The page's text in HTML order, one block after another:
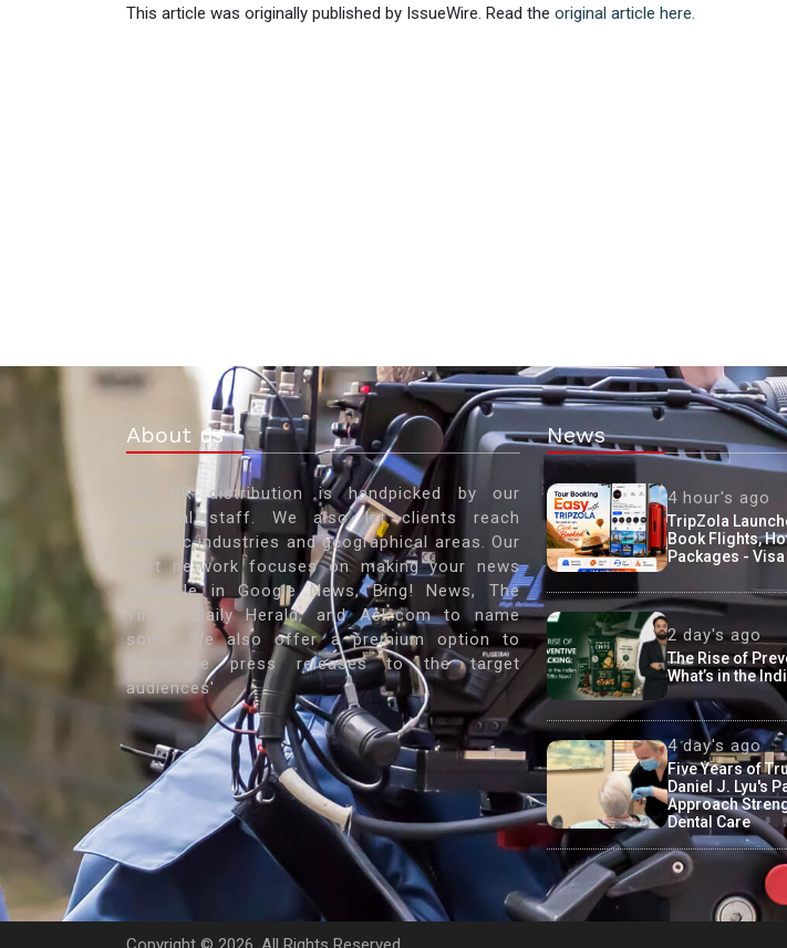
This article was originally published by IssueWire. Read the original article here.
About us
Our PR distribution is handpicked by our
editorial staff. We also let clients reach
specific industries and geographical areas. Our
vast network focuses on making your news
available in Google News, Bing! News, The
Times, Daily Herald, and Ask.com to name
some. We also offer a premium option to
showcase press releases to the target
audiences'
News
4 hour's ago
TripZola
Book Flights,
Packages -
2 day's ago
The Rise of
What’s in the
4 day's ago
Five Years of
Daniel J. Lyu's
Approach
Dental Care